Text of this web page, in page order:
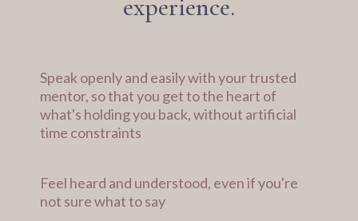
experience.
Speak openly and easily with your trusted
mentor, so that you get to the heart of
what's holding you back, without artificial
time constraints
Feel heard and understood, even if you're
not sure what to say